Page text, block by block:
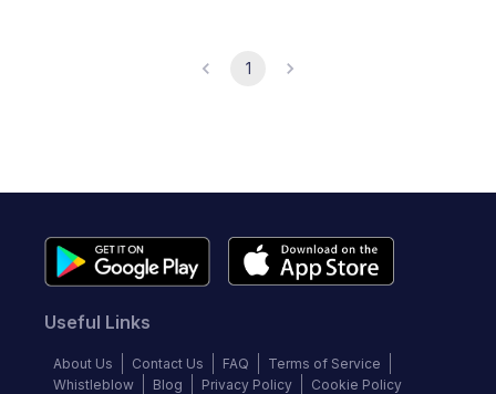
1
Useful Links
About Us Contact Us FAQ
Terms of Service
Whistleblow
Blog Privacy Policy Cookie Policy